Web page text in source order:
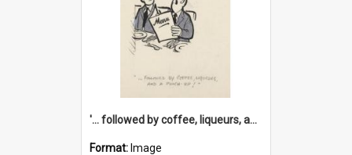
'... followed by coffee, liqueurs, and a punch-up!'
Format: Image